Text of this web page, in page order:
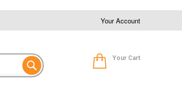
Your Account
Your Cart